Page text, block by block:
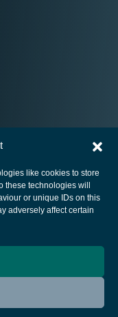
like cookies to store
technologies will
or unique IDs on this
adversely affect certain